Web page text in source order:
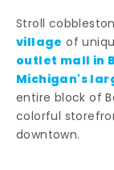
Stroll
village of
outlet mall in
Michigan's
entire block of
colorful
downtown.